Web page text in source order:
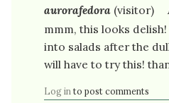
aurorafedora (visitor)
mmm, this looks
into salads after the
will have to try this!
Log in to post comments